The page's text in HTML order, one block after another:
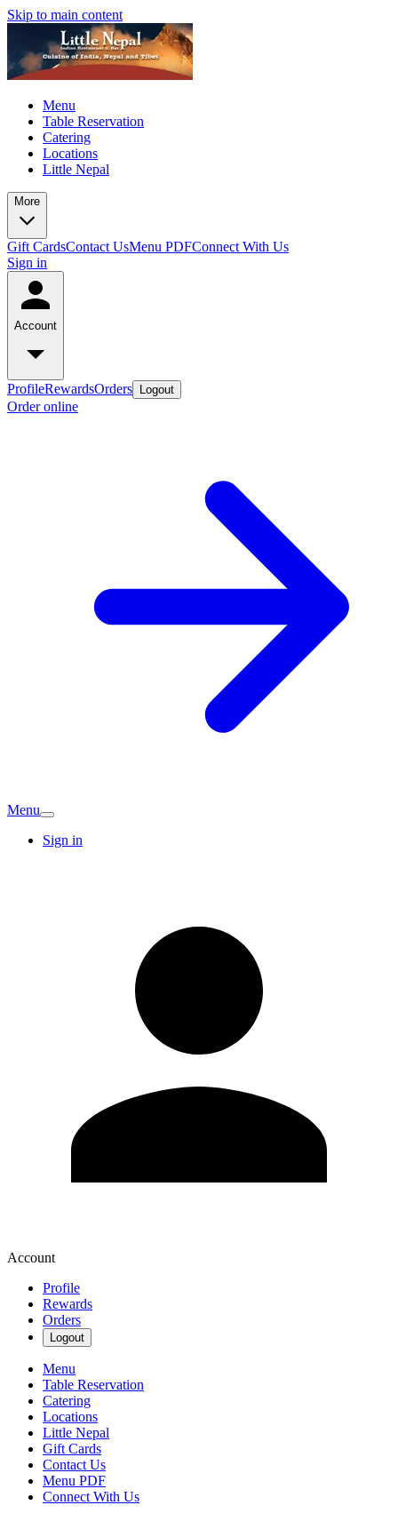
Skip to main content
Menu
Table Reservation
Catering
Locations
Little Nepal
More
Gift CardsContact UsMenu PDFConnect With Us
Sign in
Account
ProfileRewardsOrders Logout
Order online
Menu
Sign in
Account
Profile
Rewards
Orders
Logout
Menu
Table Reservation
Catering
Locations
Little Nepal
Gift Cards
Contact Us
Menu PDF
Connect With Us